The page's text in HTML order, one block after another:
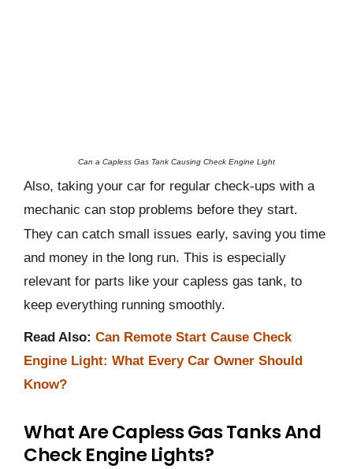
Can a Capless Gas Tank Causing Check Engine Light
Also, taking your car for regular check-ups with a
mechanic can stop problems before they start.
They can catch small issues early, saving you time
and money in the long run. This is especially
relevant for parts like your capless gas tank, to
keep everything running smoothly.
Read Also: Can Remote Start Cause Check
Engine Light: What Every Car Owner Should
Know?
What Are Capless Gas Tanks And
Check Engine Lights?